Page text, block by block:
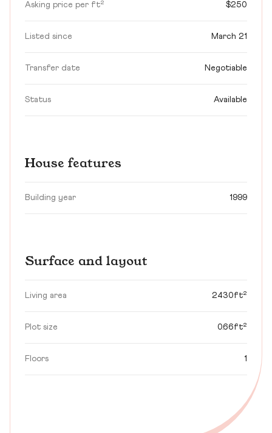
Asking price per ft² $250
Listed since March 21
Transfer date Negotiable
Status Available
House features
Building year 1999
Surface and layout
Living area 2430ft²
Plot size 0.66ft²
Floors 1